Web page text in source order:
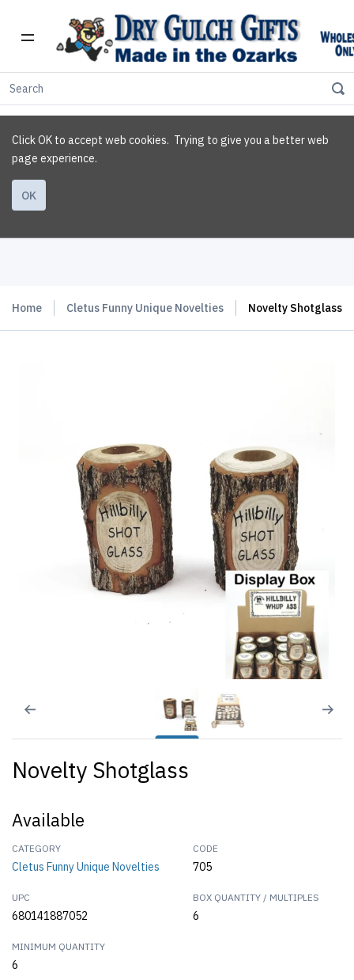
Click OK to accept web cookies. Trying to give you a better web
page experience.
OK
Home Cletus Funny Unique Novelties Novelty Shotglass
Novelty Shotglass
Available
CATEGORY
Cletus Funny Unique Novelties
CODE
705
UPC
680141887052
BOX QUANTITY / MULTIPLES
6
MINIMUM QUANTITY
6